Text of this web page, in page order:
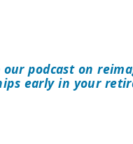
podcast on
early in your